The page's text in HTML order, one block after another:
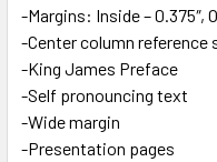
-Margins: Inside – 0.375″,
-Center column reference
-King James Preface
-Self pronouncing text
-Wide margin
-Presentation pages